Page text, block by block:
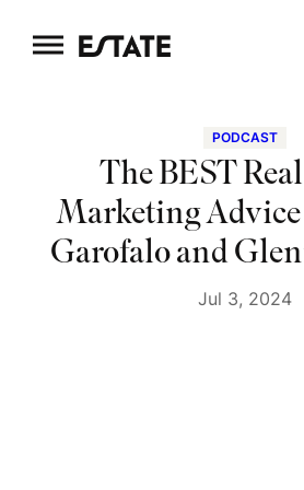
to
PODCAST
The BEST
Marketing
Garofalo and
Jul 3, 2024